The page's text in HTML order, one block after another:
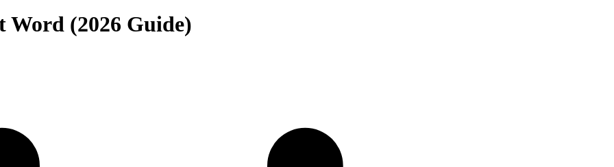
(2026 Guide)